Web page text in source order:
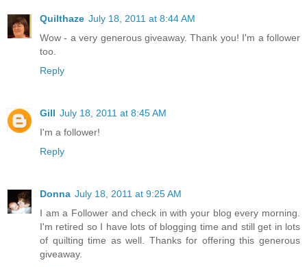
Quilthaze July 18, 2011 at 8:44 AM
Wow - a very generous giveaway. Thank you! I'm a follower
too.
Reply
Gill July 18, 2011 at 8:45 AM
I'm a follower!
Reply
Donna July 18, 2011 at 9:25 AM
I am a Follower and check in with your blog every morning.
I'm retired so I have lots of blogging time and still get in lots
of quilting time as well. Thanks for offering this generous
giveaway.